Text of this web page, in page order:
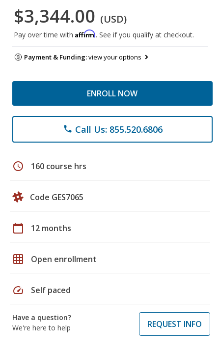
$3,344.00 (USD)
Pay over time with Affirm. See if you qualify at checkout.
Payment & Funding:view your options
ENROLL NOW
phone Call Us: 855.520.6806
schedule 160 course hrs
Code GES7065
calendar_today 12 months
grid_on Open enrollment
speed Self paced
Have a question?
We're here to help
REQUEST INFO